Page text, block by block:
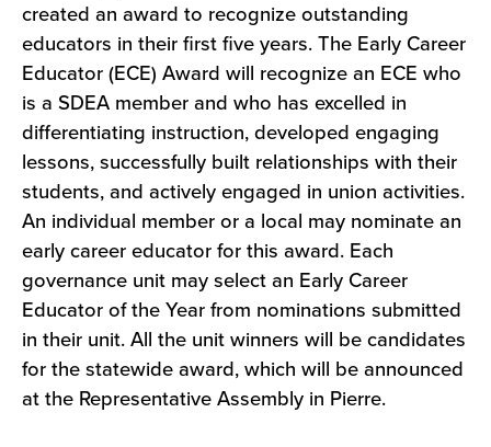
created an award to recognize outstanding
educators in their first five years. The Early Career
Educator (ECE) Award will recognize an ECE who
is a SDEA member and who has excelled in
differentiating instruction, developed engaging
lessons, successfully built relationships with their
students, and actively engaged in union activities.
An individual member or a local may nominate an
early career educator for this award. Each
governance unit may select an Early Career
Educator of the Year from nominations submitted
in their unit. All the unit winners will be candidates
for the statewide award, which will be announced
at the Representative Assembly in Pierre.